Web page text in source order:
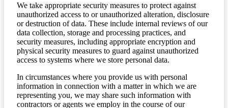
We take appropriate security measures to protect against
unauthorized access to or unauthorized alteration, disclosure
or destruction of data. These include internal reviews of our
data collection, storage and processing practices, and
security measures, including appropriate encryption and
physical security measures to guard against unauthorized
access to systems where we store personal data.
In circumstances where you provide us with personal
information in connection with a matter in which we are
representing you, we may share such information with
contractors or agents we employ in the course of our